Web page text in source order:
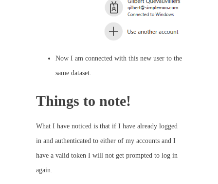
Now I am connected with this new user to the
same dataset.
Things to note!
What I have noticed is that if I have already logged
in and authenticated to either of my accounts and I
have a valid token I will not get prompted to log in
again.